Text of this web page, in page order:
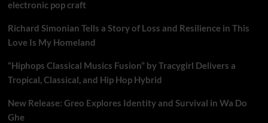
electronic pop craft
Richard Simonian Tells a Story of Loss and Resilience in This
Love Is My Homeland
“Hiphops Classical Musics Fusion” by Tracygirl Delivers a
Tropical, Classical, and Hip Hop Hybrid
New Release: Greo Explores Identity and Survival in Wa Do
Ghe